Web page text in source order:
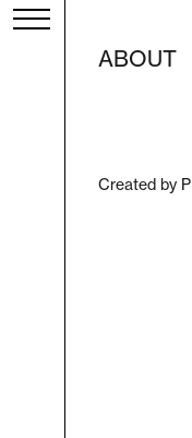
ABOUT
Created by